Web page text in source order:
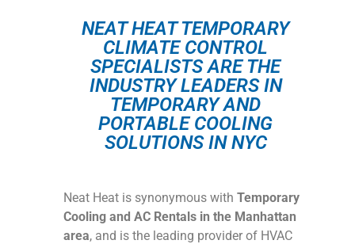
NEAT HEAT TEMPORARY
CLIMATE CONTROL
SPECIALISTS ARE THE
INDUSTRY LEADERS IN
TEMPORARY AND
PORTABLE COOLING
SOLUTIONS IN NYC
Neat Heat is synonymous with Temporary
Cooling and AC Rentals in the Manhattan
area, and is the leading provider of HVAC